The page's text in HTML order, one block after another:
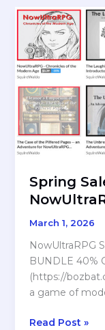
By
Yochai
Gal
Spring
March 1, 2026
NowUltraRPG
BUNDLE 40%
(https://
a game of
Spring
Read Post »